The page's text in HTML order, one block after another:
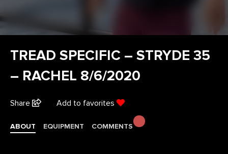
TREAD SPECIFIC – STRYDE 35
– RACHEL 8/6/2020
Share Add to favorites
ABOUT EQUIPMENT COMMENTS